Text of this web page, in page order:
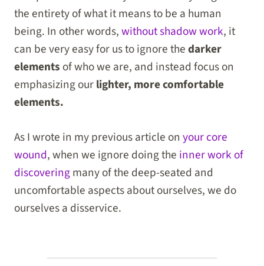
the entirety of what it means to be a human
being. In other words,without shadow work, it
can be very easy for us to ignore thedarker
elements of who we are, and instead focus on
emphasizing ourlighter, more comfortable
elements.
As I wrote in my previous article on your core
wound, when we ignore doing the inner work of
discoveringmany of the deep-seated and
uncomfortable aspects about ourselves, we do
ourselves a disservice.